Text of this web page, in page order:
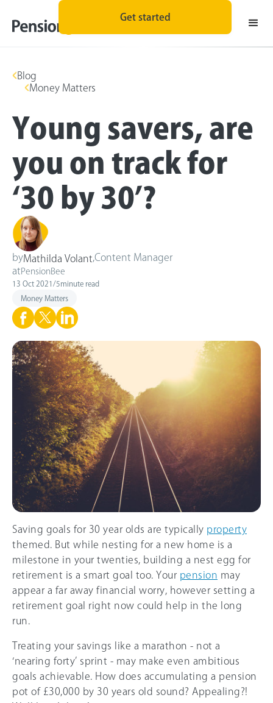
Get started
Blog
Money Matters
Young savers, are
you on track for
‘30 by 30’?
byMathilda Volant Content Manager
at PensionBee
13 Oct 2021 /5minute read
Money Matters
Saving goals for 30 year olds are typically property
themed. But while nesting for a new home is a
milestone in your twenties, building a nest egg for
retirement is a smart goal too. Your pension may
appear a far away financial worry, however setting a
retirement goal right now could help in the long
run.
Treating your savings like a marathon - not a
‘nearing forty’ sprint - may make even ambitious
goals achievable. How does accumulating a pension
pot of £30,000 by 30 years old sound? Appealing?!